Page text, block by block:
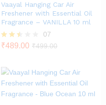
Vaayal Hanging Car Air
Freshener with Essential Oil
Fragrance – VANILLA 10 ml
Rated
5
07
₹489.00 ₹499.00